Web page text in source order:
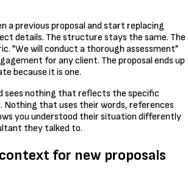
a previous proposal and start replacing
details. The structure stays the same. The
"We will conduct a thorough assessment"
for any client. The proposal ends up
because it is one.
sees nothing that reflects the specific
Nothing that uses their words, references
you understood their situation differently
they talked to.
for new proposals